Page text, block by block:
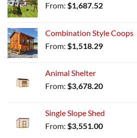
From: $1,687.52
Combination Style Coops
From: $1,518.29
Animal Shelter
From: $3,678.20
Single Slope Shed
From: $3,551.00